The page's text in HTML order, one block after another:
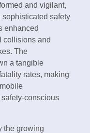
and vigilant,
safety
enhanced
collisions and
The
a tangible
rates, making
conscious
the growing